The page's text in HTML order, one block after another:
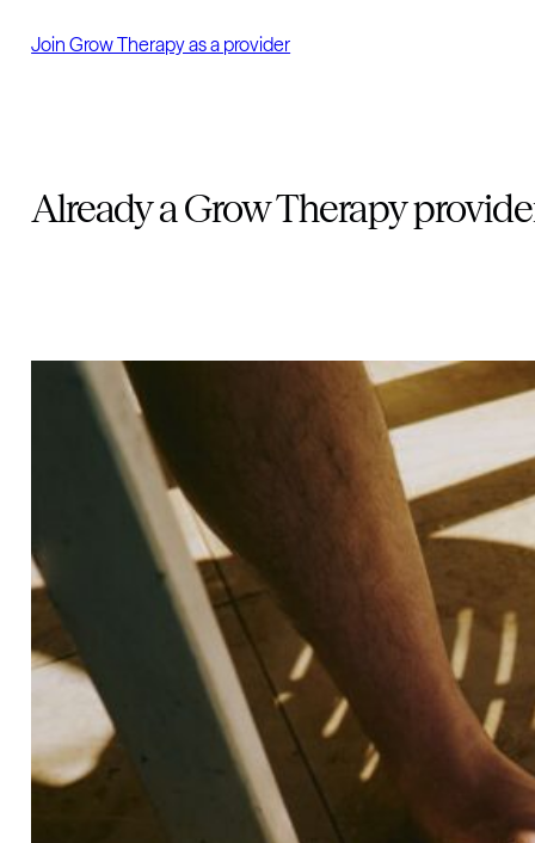
Join Grow Therapy as a provider
Already a Grow Therapy